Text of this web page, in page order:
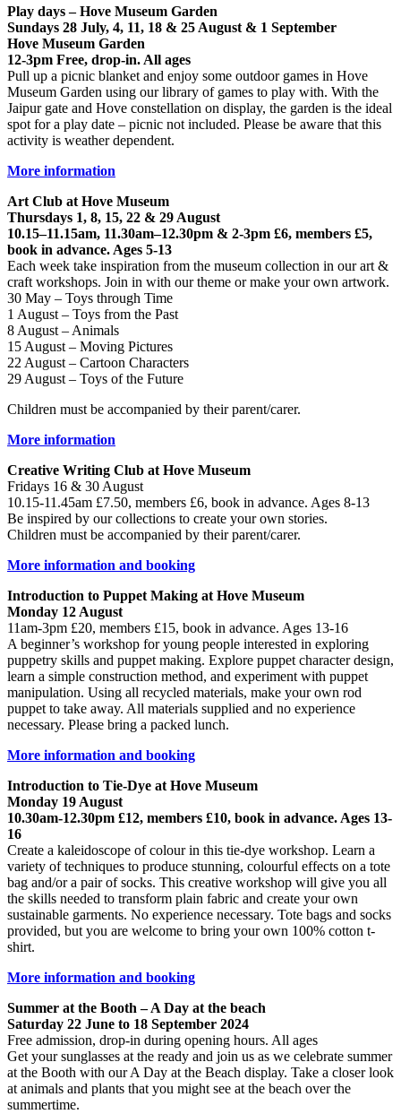
Play days – Hove Museum Garden
Sundays 28 July, 4, 11, 18 & 25 August & 1 September
Hove Museum Garden
12-3pm Free, drop-in. All ages
Pull up a picnic blanket and enjoy some outdoor games in Hove
Museum Garden using our library of games to play with. With the
Jaipur gate and Hove constellation on display, the garden is the ideal
spot for a play date – picnic not included. Please be aware that this
activity is weather dependent.
More information
Art Club at Hove Museum
Thursdays 1, 8, 15, 22 & 29 August
10.15–11.15am, 11.30am–12.30pm & 2-3pm £6, members £5,
book in advance. Ages 5-13
Each week take inspiration from the museum collection in our art &
craft workshops. Join in with our theme or make your own artwork.
30 May – Toys through Time
1 August – Toys from the Past
8 August – Animals
15 August – Moving Pictures
22 August – Cartoon Characters
29 August – Toys of the Future
Children must be accompanied by their parent/carer.
More information
Creative Writing Club at Hove Museum
Fridays 16 & 30 August
10.15-11.45am £7.50, members £6, book in advance. Ages 8-13
Be inspired by our collections to create your own stories.
Children must be accompanied by their parent/carer.
More information and booking
Introduction to Puppet Making at Hove Museum
Monday 12 August
11am-3pm £20, members £15, book in advance. Ages 13-16
A beginner’s workshop for young people interested in exploring
puppetry skills and puppet making. Explore puppet character design,
learn a simple construction method, and experiment with puppet
manipulation. Using all recycled materials, make your own rod
puppet to take away. All materials supplied and no experience
necessary. Please bring a packed lunch.
More information and booking
Introduction to Tie-Dye at Hove Museum
Monday 19 August
10.30am-12.30pm £12, members £10, book in advance. Ages 13-
16
Create a kaleidoscope of colour in this tie-dye workshop. Learn a
variety of techniques to produce stunning, colourful effects on a tote
bag and/or a pair of socks. This creative workshop will give you all
the skills needed to transform plain fabric and create your own
sustainable garments. No experience necessary. Tote bags and socks
provided, but you are welcome to bring your own 100% cotton t-
shirt.
More information and booking
Summer at the Booth – A Day at the beach
Saturday 22 June to 18 September 2024
Free admission, drop-in during opening hours. All ages
Get your sunglasses at the ready and join us as we celebrate summer
at the Booth with our A Day at the Beach display. Take a closer look
at animals and plants that you might see at the beach over the
summertime.